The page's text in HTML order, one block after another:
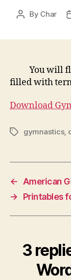
Post
By Char
You will
filled with
Download
Tagsgymnastics,
←
American
→
Printables
3